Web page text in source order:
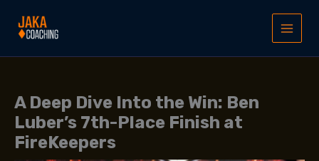
content
A Deep Dive Into the Win: Ben
Luber’s 7th-Place Finish at
FireKeepers